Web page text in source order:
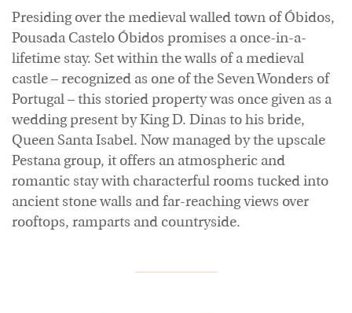
Presiding over the medieval walled town of Óbidos,
Pousada Castelo Óbidos promises a once-in-a-
lifetime stay. Set within the walls of a medieval
castle – recognized as one of the Seven Wonders of
Portugal – this storied property was once given as a
wedding present by King D. Dinas to his bride,
Queen Santa Isabel. Now managed by the upscale
Pestana group, it offers an atmospheric and
romantic stay with characterful rooms tucked into
ancient stone walls and far-reaching views over
rooftops, ramparts and countryside.